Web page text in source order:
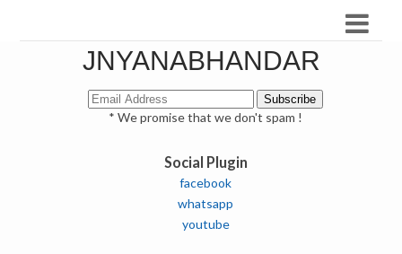
JNYANABHANDAR
* We promise that we don't spam !
Social Plugin
facebook
whatsapp
youtube